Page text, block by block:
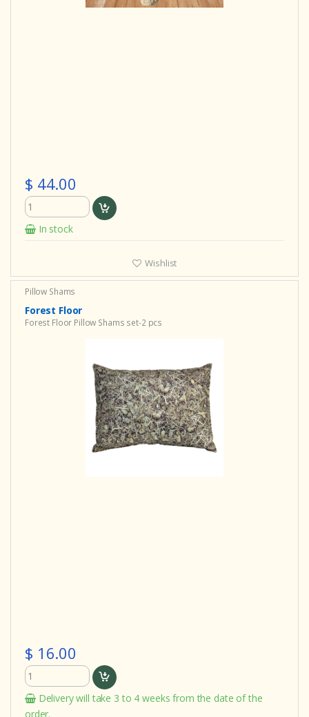
$ 44.00
In stock
Wishlist
Pillow Shams
Forest Floor
Forest Floor Pillow Shams set-2 pcs
$ 16.00
Delivery will take 3 to 4 weeks from the date of the
order.